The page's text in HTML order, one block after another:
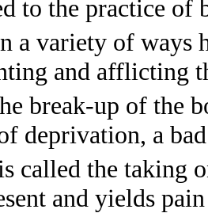
to the practice of
a variety of ways
and afflicting
break-up of the
deprivation, a
called the taking
and yields